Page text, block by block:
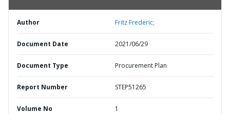
Author Fritz Frederic;
Document Date 2021/06/29
Document Type Procurement Plan
Report Number STEP51265
Volume No 1